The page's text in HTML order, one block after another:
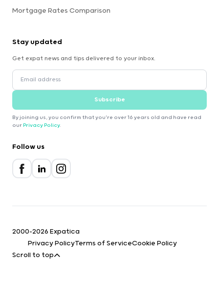
Mortgage Rates Comparison
Stay updated
Get expat news and tips delivered to your inbox.
Subscribe
By joining us, you confirm that you're over 16 years old and have read
our Privacy Policy.
Follow us
2000-2026 Expatica
Privacy PolicyTerms of ServiceCookie Policy
Scroll to top